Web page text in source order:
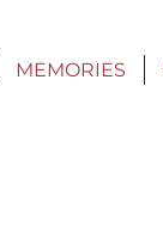
MEMORIES